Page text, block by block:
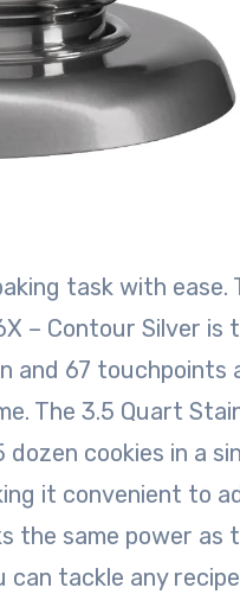
task with ease.
– Contour Silver is
and 67 touchpoints
The 3.5 Quart
cookies in a
it convenient to
the same power as
can tackle any